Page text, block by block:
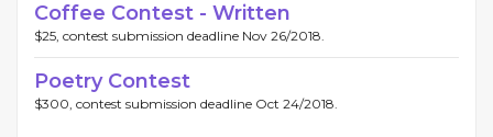
Coffee Contest - Written
$25, contest submission deadline Nov 26/2018.
Poetry Contest
$300, contest submission deadline Oct 24/2018.